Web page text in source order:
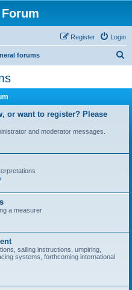
Login
Register
forums
or want to register? Please
and moderator messages.
a measurer
sailing instructions, umpiring,
systems, forthcoming international